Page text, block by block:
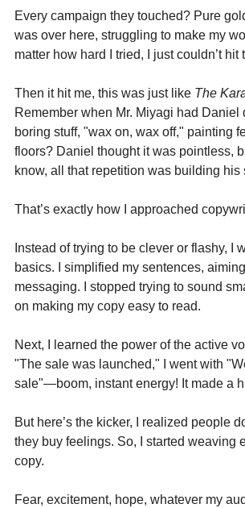
Every campaign they touched? Pure
was over here, struggling to make my
matter how hard I tried, I just couldn’t hit
Then it hit me, this was just like The
Remember when Mr. Miyagi had Daniel
boring stuff, "wax on, wax off," painting
floors? Daniel thought it was pointless,
know, all that repetition was building his
That’s exactly how I approached
Instead of trying to be clever or flashy, I
basics. I simplified my sentences,
messaging. I stopped trying to sound
on making my copy easy to read.
Next, I learned the power of the active
"The sale was launched," I went with
sale"—boom, instant energy! It made a
But here’s the kicker, I realized people
they buy feelings. So, I started weaving
copy.
Fear, excitement, hope, whatever my